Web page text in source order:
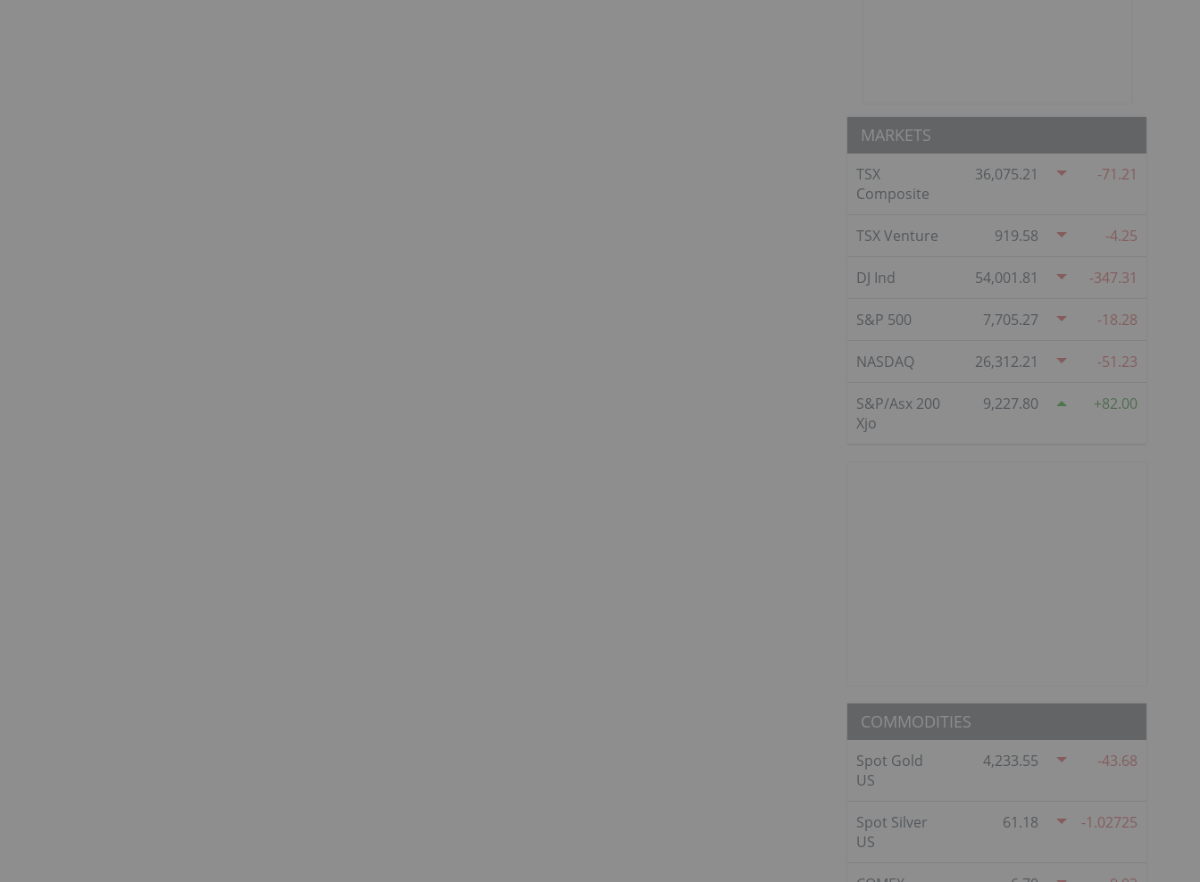
MARKETS
TSX
Composite
36,075.21 -71.21
TSX Venture 919.58 -4.25
DJ Ind 54,001.81 -347.31
S&P 500 7,705.27 -18.28
NASDAQ 26,312.21 -51.23
S&P/Asx 200
Xjo
9,227.80 82.00
COMMODITIES
Spot Gold
US
4,233.55 -43.68
Spot Silver
US
61.18 -1.02725